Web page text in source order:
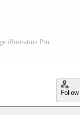
Plum icon in green color hand drawn vintage illustration Pro PNG
Follow